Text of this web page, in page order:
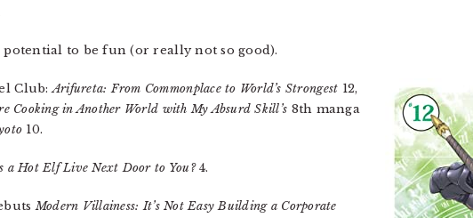
potential to be fun (or really not so good).
Club:Arifureta: From Commonplace to World’s Strongest 12,
Cooking in Another World with My Absurd Skill’s 8th manga
10.
a Hot Elf Live Next Door to You?4.
Modern Villainess: It’s Not Easy Building a Corporate